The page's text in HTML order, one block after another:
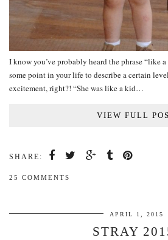
I know you’ve probably heard the phrase “like
some point in your life to describe a certain
excitement, right?! “She was like a kid…
VIEW FULL
SHARE:
25 COMMENTS
APRIL 1, 2015
STRAY